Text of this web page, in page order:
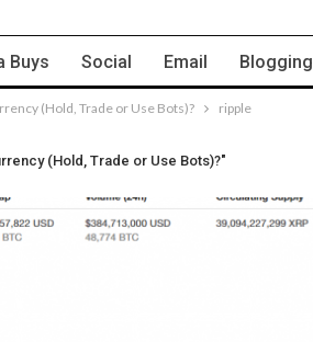
Buys Social Email Blogging
(Hold, Trade or Use Bots)? ripple
(Hold, Trade or Use Bots)?"